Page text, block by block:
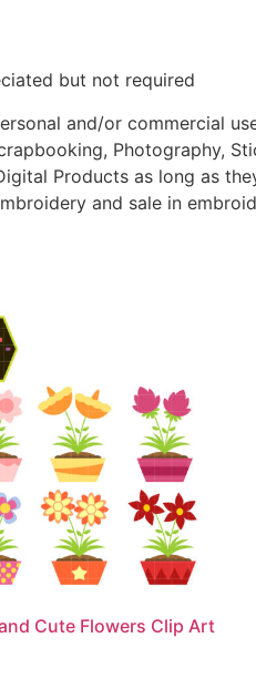
but not required
and/or commercial
Photography,
Products as long as
and sale in
Cute Flowers Clip Art